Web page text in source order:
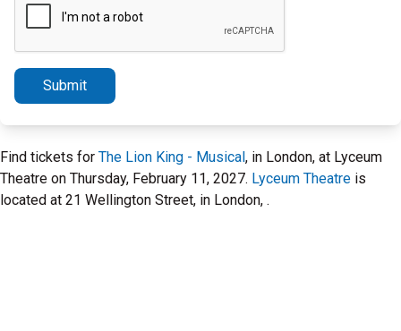
Submit
Find tickets for The Lion King - Musical, in London, at Lyceum
Theatre on Thursday, February 11, 2027. Lyceum Theatre is
located at 21 Wellington Street, in London, .